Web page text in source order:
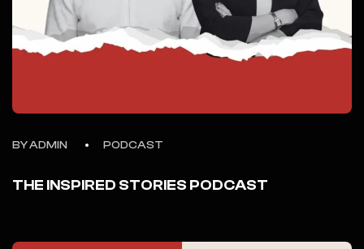
BY ADMIN PODCAST
THE INSPIRED STORIES PODCAST